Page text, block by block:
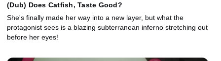
(Dub) Does Catfish, Taste Good?
She's finally made her way into a new layer, but what the
protagonist sees is a blazing subterranean inferno stretching out
before her eyes!